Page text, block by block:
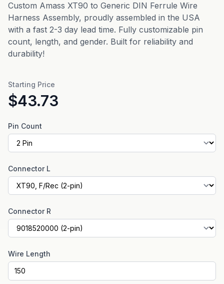
Custom Amass XT90 to Generic DIN Ferrule Wire
Harness Assembly, proudly assembled in the USA
with a fast 2-3 day lead time. Fully customizable pin
count, length, and gender. Built for reliability and
durability!
Starting Price
$43.73
Pin Count
Connector L
Connector R
Wire Length